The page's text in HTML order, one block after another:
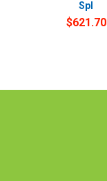
Spl
$621.70